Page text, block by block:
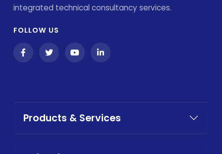
integrated technical consultancy services.
FOLLOW US
Products & Services